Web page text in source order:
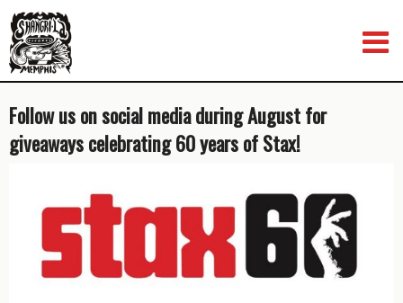
to
content
Follow us on social media during August for
giveaways celebrating 60 years of Stax!